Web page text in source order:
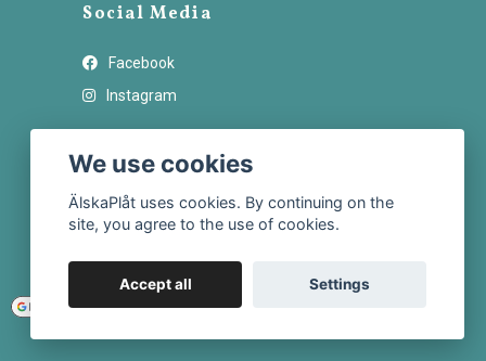
Social Media
Facebook
Instagram
We use cookies
ÄlskaPlåt uses cookies. By continuing on the
site, you agree to the use of cookies.
Accept all Settings